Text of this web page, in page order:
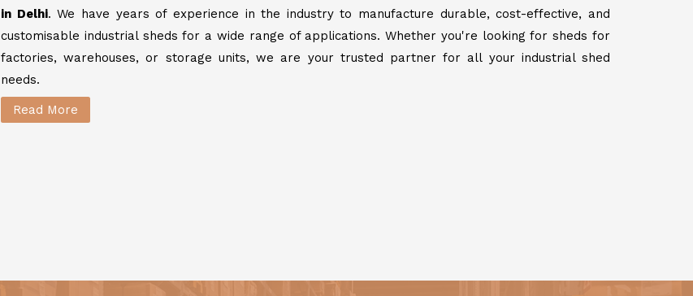
in Delhi. We have years of experience in the industry to manufacture durable, cost-effective, and
customisable industrial sheds for a wide range of applications. Whether you're looking for sheds for
factories, warehouses, or storage units, we are your trusted partner for all your industrial shed
needs.
Read More